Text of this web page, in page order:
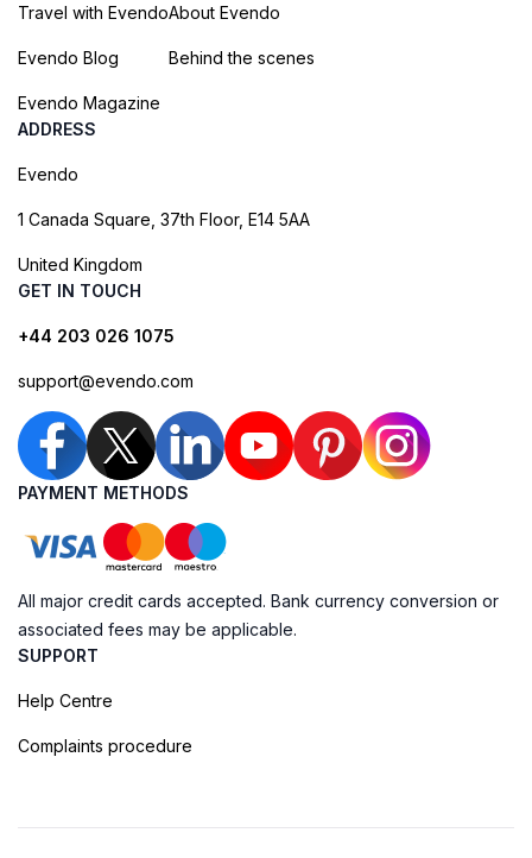
Travel with Evendo
Evendo Blog
Evendo Magazine
About Evendo
Behind the scenes
ADDRESS
Evendo
1 Canada Square, 37th Floor, E14 5AA
United Kingdom
GET IN TOUCH
+44 203 026 1075
support@evendo.com
PAYMENT METHODS
All major credit cards accepted. Bank currency conversion or
associated fees may be applicable.
SUPPORT
Help Centre
Complaints procedure